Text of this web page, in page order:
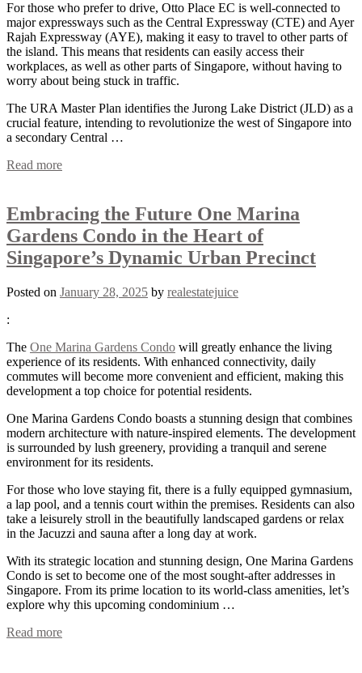
For those who prefer to drive, Otto Place EC is well-connected to
major expressways such as the Central Expressway (CTE) and Ayer
Rajah Expressway (AYE), making it easy to travel to other parts of
the island. This means that residents can easily access their
workplaces, as well as other parts of Singapore, without having to
worry about being stuck in traffic.
The URA Master Plan identifies the Jurong Lake District (JLD) as a
crucial feature, intending to revolutionize the west of Singapore into
a secondary Central …
Read more
Embracing the Future One Marina
Gardens Condo in the Heart of
Singapore’s Dynamic Urban Precinct
Posted on January 28, 2025 by realestatejuice
:
The One Marina Gardens Condo will greatly enhance the living
experience of its residents. With enhanced connectivity, daily
commutes will become more convenient and efficient, making this
development a top choice for potential residents.
One Marina Gardens Condo boasts a stunning design that combines
modern architecture with nature-inspired elements. The development
is surrounded by lush greenery, providing a tranquil and serene
environment for its residents.
For those who love staying fit, there is a fully equipped gymnasium,
a lap pool, and a tennis court within the premises. Residents can also
take a leisurely stroll in the beautifully landscaped gardens or relax
in the Jacuzzi and sauna after a long day at work.
With its strategic location and stunning design, One Marina Gardens
Condo is set to become one of the most sought-after addresses in
Singapore. From its prime location to its world-class amenities, let’s
explore why this upcoming condominium …
Read more